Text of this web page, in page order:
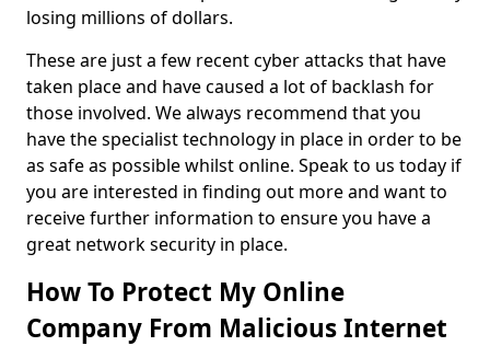
losing millions of dollars.
These are just a few recent cyber attacks that have
taken place and have caused a lot of backlash for
those involved. We always recommend that you
have the specialist technology in place in order to be
as safe as possible whilst online. Speak to us today if
you are interested in finding out more and want to
receive further information to ensure you have a
great network security in place.
How To Protect My Online
Company From Malicious Internet